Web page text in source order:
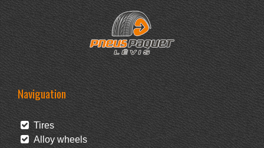
Naviguation
Tires
Alloy wheels